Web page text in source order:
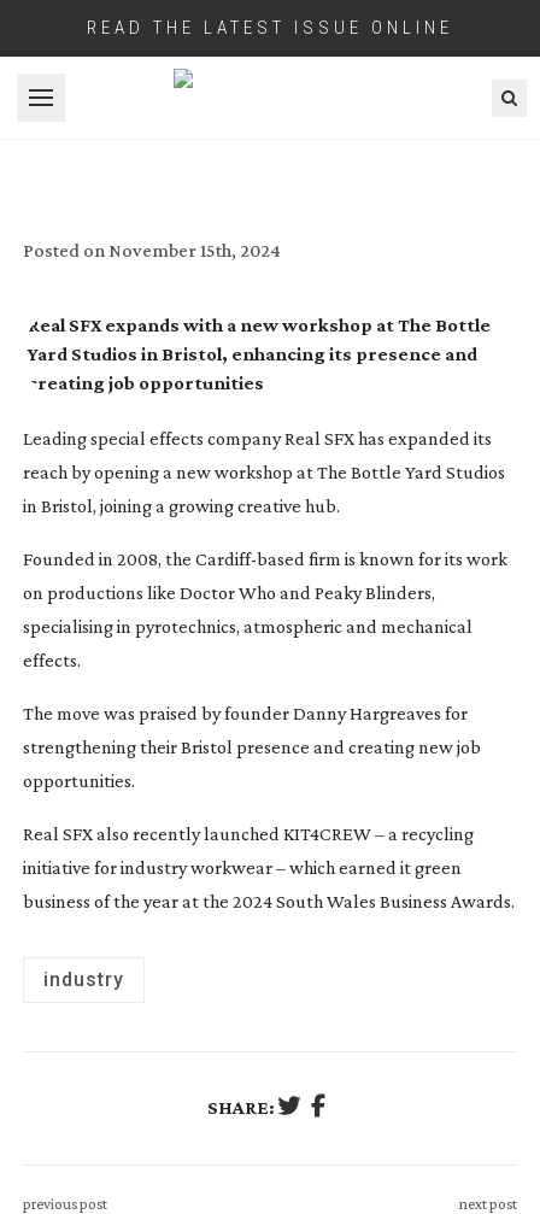
READ THE LATEST ISSUE ONLINE
Open menu
Posted on November 15th, 2024
Real SFX expands with a new workshop at The Bottle
Yard Studios in Bristol, enhancing its presence and
creating job opportunities
Leading special effects company Real SFX has expanded its
reach by opening a new workshop at The Bottle Yard Studios
in Bristol, joining a growing creative hub.
Founded in 2008, the Cardiff-based firm is known for its work
on productions like Doctor Who and Peaky Blinders,
specialising in pyrotechnics, atmospheric and mechanical
effects.
The move was praised by founder Danny Hargreaves for
strengthening their Bristol presence and creating new job
opportunities.
Real SFX also recently launched KIT4CREW – a recycling
initiative for industry workwear – which earned it green
business of the year at the 2024 South Wales Business Awards.
industry
SHARE:
previous post next post